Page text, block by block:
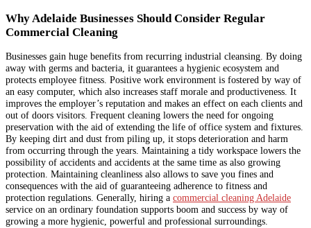
Why Adelaide Businesses Should Consider Regular
Commercial Cleaning
Businesses gain huge benefits from recurring industrial cleansing. By doing
away with germs and bacteria, it guarantees a hygienic ecosystem and
protects employee fitness. Positive work environment is fostered by way of
an easy computer, which also increases staff morale and productiveness. It
improves the employer’s reputation and makes an effect on each clients and
out of doors visitors. Frequent cleaning lowers the need for ongoing
preservation with the aid of extending the life of office system and fixtures.
By keeping dirt and dust from piling up, it stops deterioration and harm
from occurring through the years. Maintaining a tidy workspace lowers the
possibility of accidents and accidents at the same time as also growing
protection. Maintaining cleanliness also allows to save you fines and
consequences with the aid of guaranteeing adherence to fitness and
protection regulations. Generally, hiring a commercial cleaning Adelaide
service on an ordinary foundation supports boom and success by way of
growing a more hygienic, powerful and professional surroundings.